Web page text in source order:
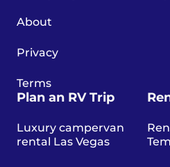
About
Privacy
Terms
Plan an RV Trip
Luxury campervan
rental Las Vegas